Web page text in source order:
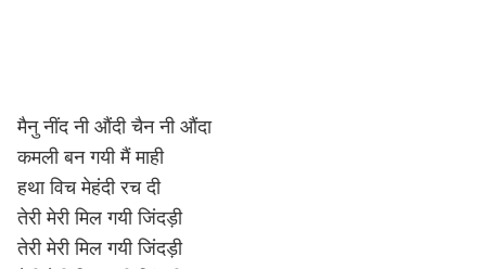
मैनु नींद नी औंदी चैन नी औंदा
कमली बन गयी मैं माही
हथा विच मेहंदी रच दी
तेरी मेरी मिल गयी जिंदड़ी
तेरी मेरी मिल गयी जिंदड़ी